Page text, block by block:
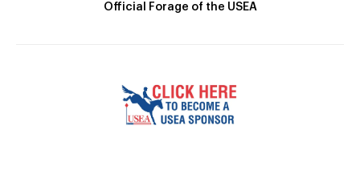
Official Forage of the USEA